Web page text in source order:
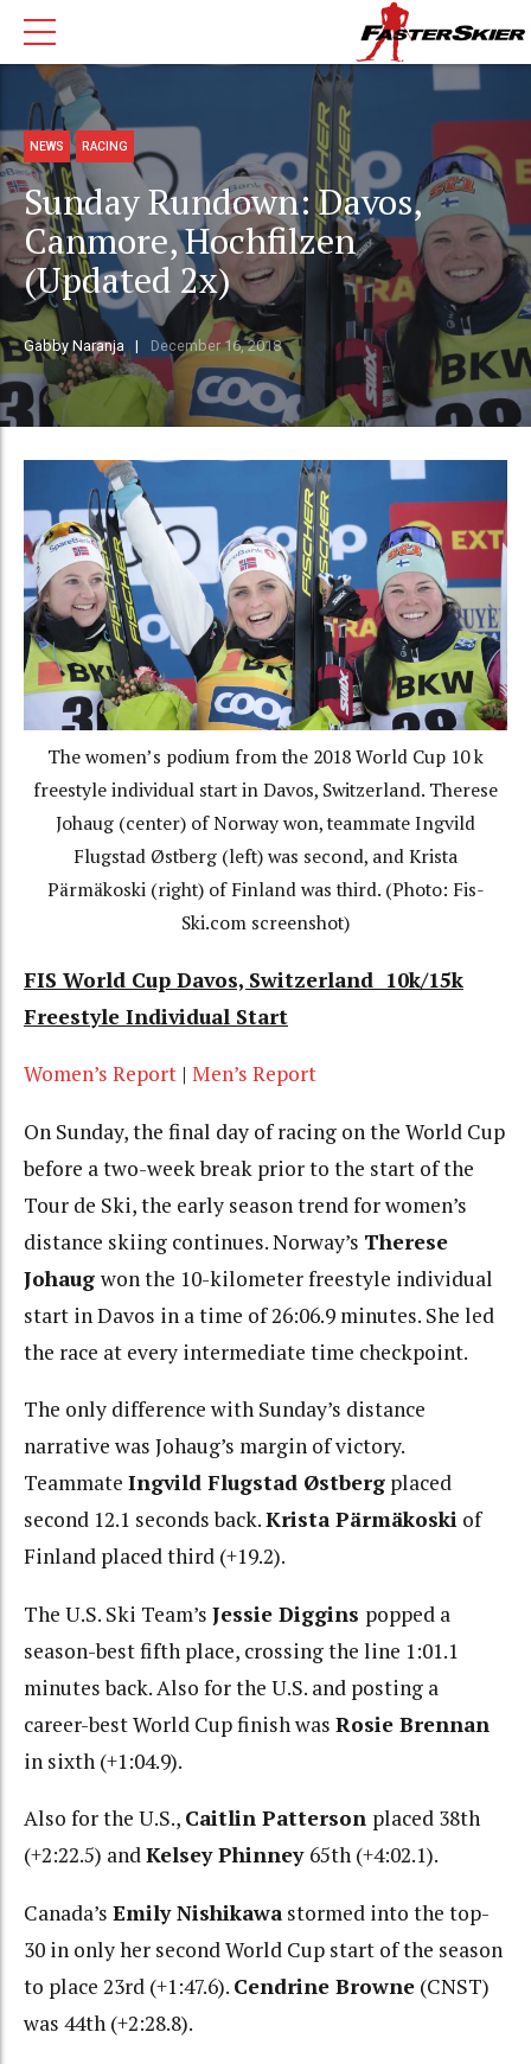
NEWS RACING
Sunday Rundown: Davos,
Canmore, Hochfilzen
(Updated 2x)
Gabby Naranja December 16, 2018
The women’s podium from the 2018 World Cup 10 k
freestyle individual start in Davos, Switzerland. Therese
Johaug (center) of Norway won, teammate Ingvild
Flugstad Østberg (left) was second, and Krista
Pärmäkoski (right) of Finland was third. (Photo: Fis-
Ski.com screenshot)
FIS World Cup Davos, Switzerland 10k/15k
Freestyle Individual Start
Women’s Report | Men’s Report
On Sunday, the final day of racing on the World Cup
before a two-week break prior to the start of the
Tour de Ski, the early season trend for women’s
distance skiing continues. Norway’s Therese
Johaug won the 10-kilometer freestyle individual
start in Davos in a time of 26:06.9 minutes. She led
the race at every intermediate time checkpoint.
The only difference with Sunday’s distance
narrative was Johaug’s margin of victory.
Teammate Ingvild Flugstad Østberg placed
second 12.1 seconds back.Krista Pärmäkoski of
Finland placed third (+19.2).
The U.S. Ski Team’s Jessie Diggins popped a
season-best fifth place, crossing the line 1:01.1
minutes back. Also for the U.S. and posting a
career-best World Cup finish was Rosie Brennan
in sixth (+1:04.9).
Also for the U.S., Caitlin Patterson placed 38th
(+2:22.5) andKelsey Phinney 65th (+4:02.1).
Canada’s Emily Nishikawa stormed into the top-
30 in only her second World Cup start of the season
to place 23rd (+1:47.6). Cendrine Browne (CNST)
was 44th (+2:28.8).